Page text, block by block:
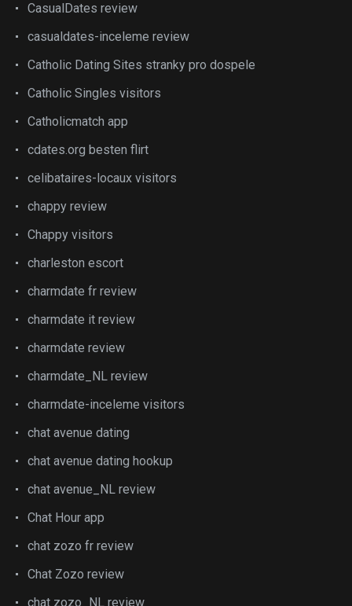
CasualDates review
casualdates-inceleme review
Catholic Dating Sites stranky pro dospele
Catholic Singles visitors
Catholicmatch app
cdates.org besten flirt
celibataires-locaux visitors
chappy review
Chappy visitors
charleston escort
charmdate fr review
charmdate it review
charmdate review
charmdate_NL review
charmdate-inceleme visitors
chat avenue dating
chat avenue dating hookup
chat avenue_NL review
Chat Hour app
chat zozo fr review
Chat Zozo review
chat zozo_NL review